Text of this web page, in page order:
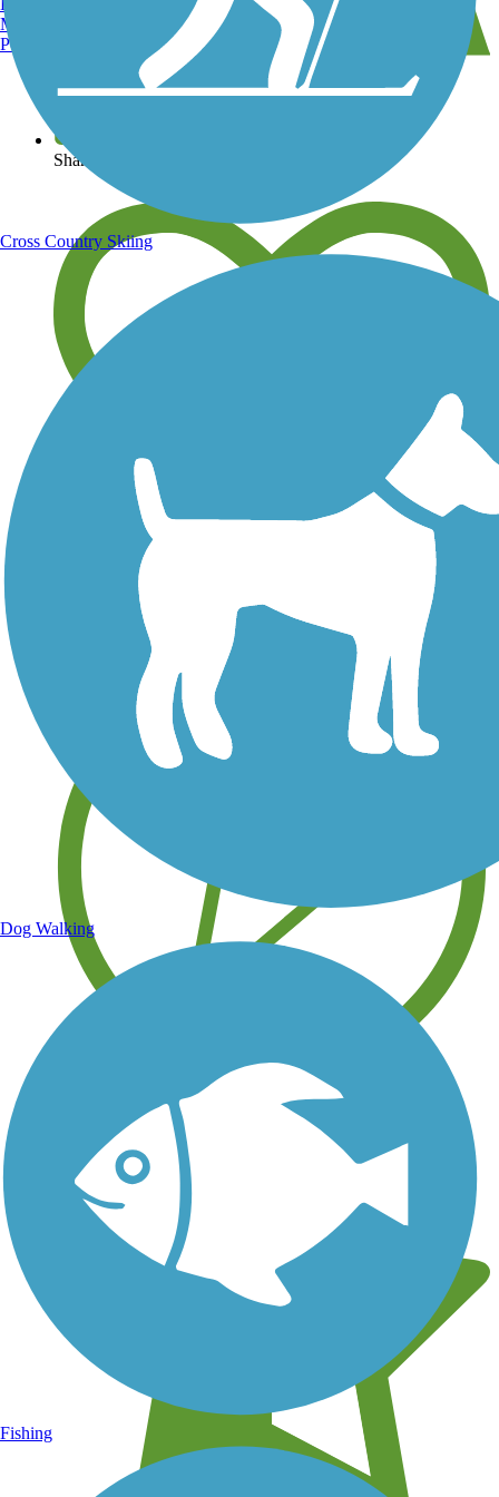
View over 40,000 miles of trail maps
Share your trail photos
Save your own favorite trails
Learn about new trails near you
Manchester, NH
Portland, ME
Cross Country Skiing
Dog Walking
Fishing